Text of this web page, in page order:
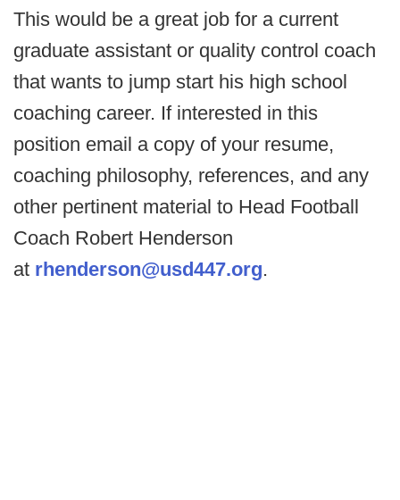
This would be a great job for a current
graduate assistant or quality control coach
that wants to jump start his high school
coaching career. If interested in this
position email a copy of your resume,
coaching philosophy, references, and any
other pertinent material to Head Football
Coach Robert Henderson
at rhenderson@usd447.org.